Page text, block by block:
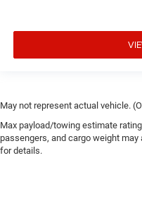
May not represent actual vehicle.
Max payload/towing estimate
passengers, and cargo weight
for details.